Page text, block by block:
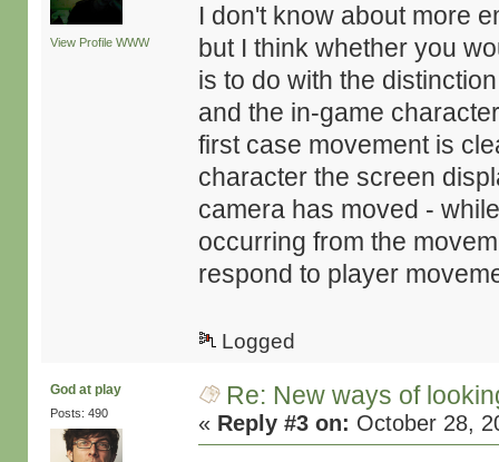
View Profile WWW
I don't know about more
but I think whether you
is to do with the
and the in-game
first case movement is
character the screen
camera has moved -
occurring from the
respond to player
Logged
God at play
Posts: 490
Re: New ways of
« Reply #3 on: October 28,